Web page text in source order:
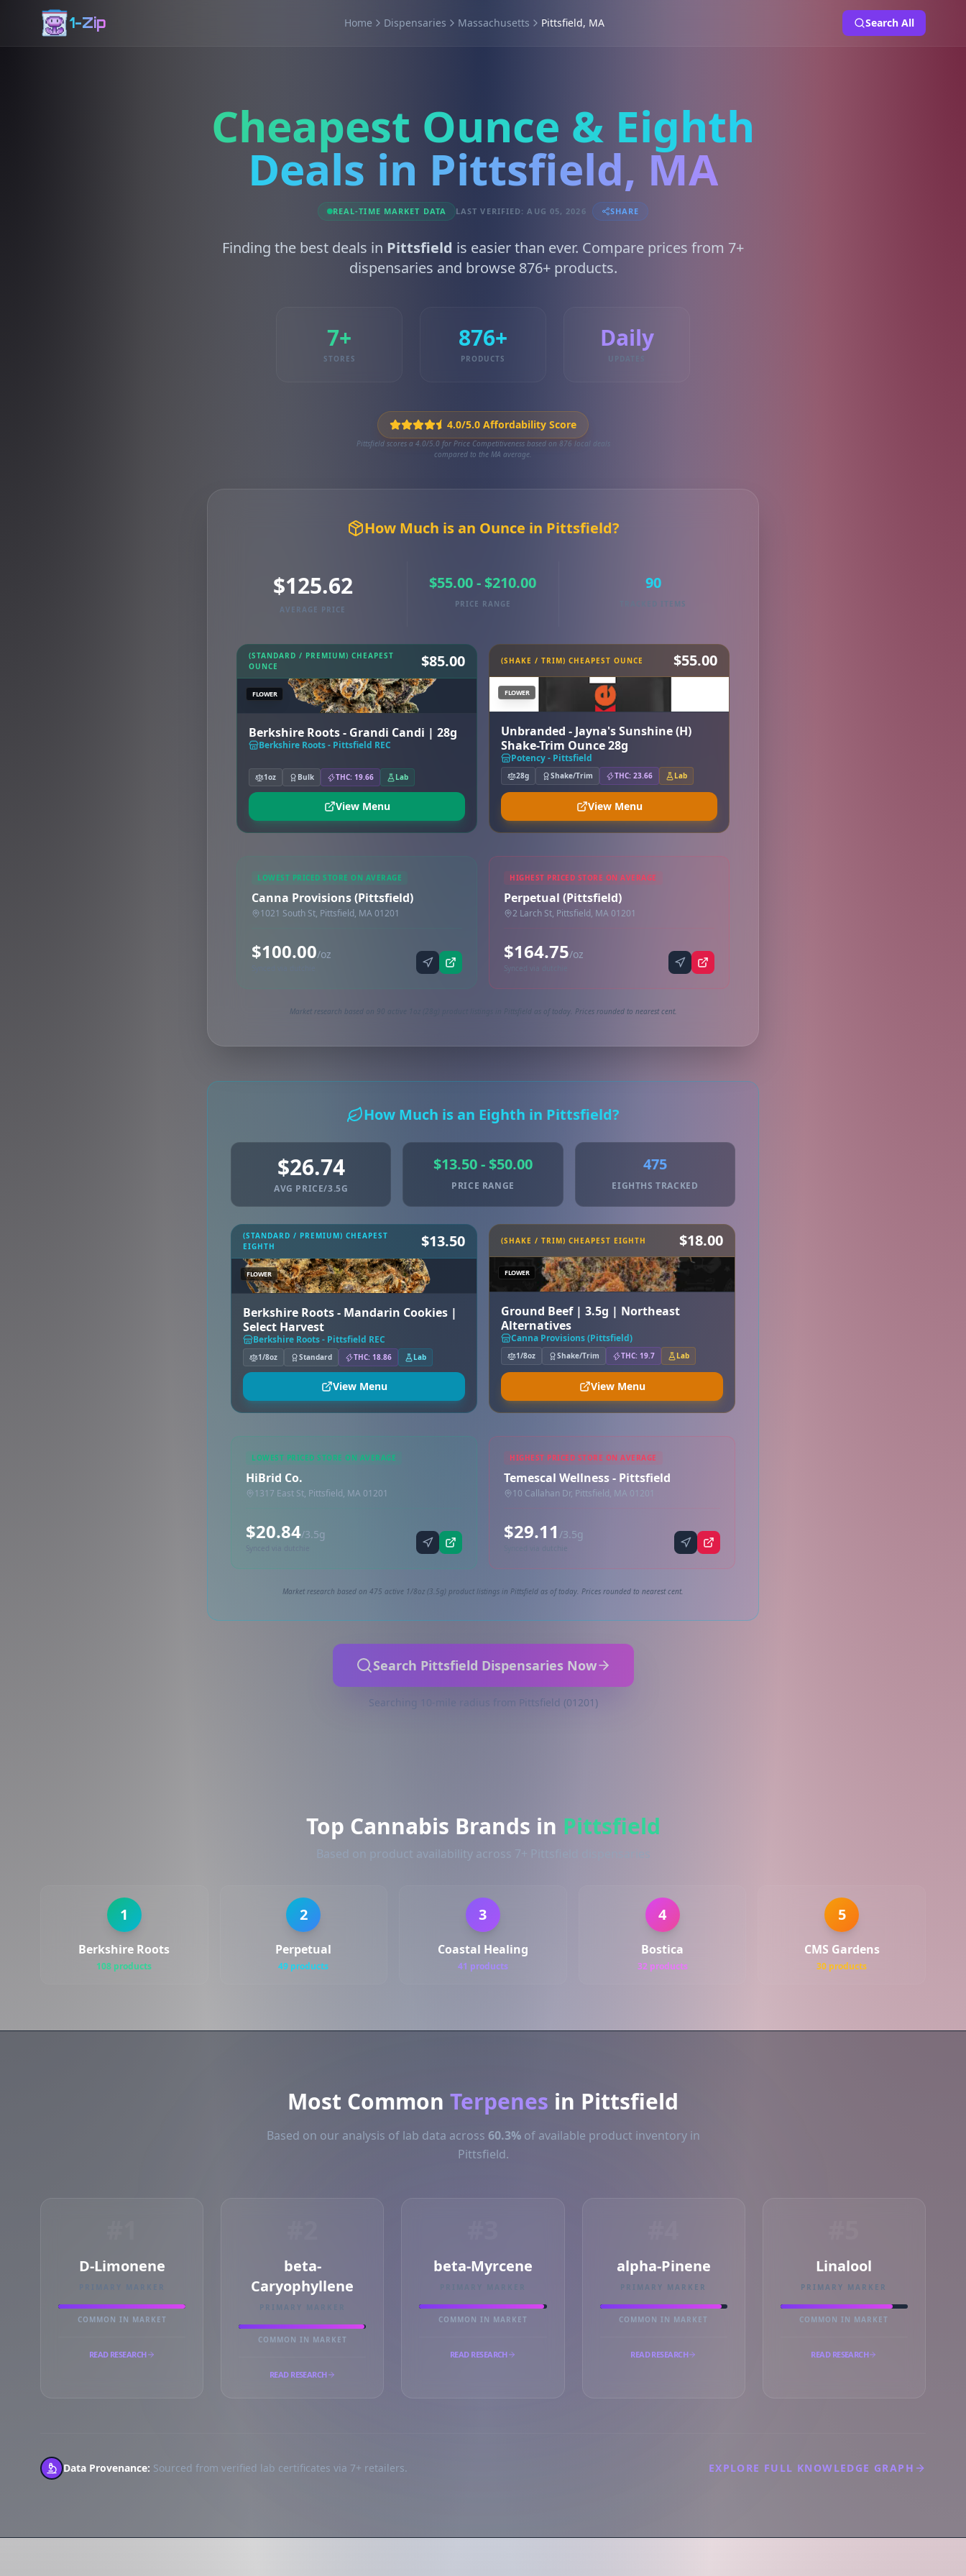
1-Zip Home Dispensaries Massachusetts Pittsfield, MA Search All
Cheapest Ounce & Eighth
Deals in Pittsfield, MA
REAL-TIME MARKET DATA LAST VERIFIED: AUG 05, 2026 SHARE
Finding the best deals in Pittsfield is easier than ever. Compare prices from 7+
dispensaries and browse 876+ products.
7+
STORES
876+
PRODUCTS
Daily
UPDATES
4.0/5.0 Affordability Score
Pittsfield scores a 4.0/5.0 for Price Competitiveness based on 876 local deals
compared to the MA average.
How Much is an Ounce in Pittsfield?
$125.62
AVERAGE PRICE
$55.00 - $210.00
PRICE RANGE
90
TRACKED ITEMS
(STANDARD / PREMIUM) CHEAPEST
OUNCE
$85.00
FLOWER
Berkshire Roots - Grandi Candi | 28g
Berkshire Roots - Pittsfield REC
1oz Bulk THC: 19.66 Lab
View Menu
(SHAKE / TRIM) CHEAPEST OUNCE $55.00
FLOWER
Unbranded - Jayna's Sunshine (H)
Shake-Trim Ounce 28g
Potency - Pittsfield
28g Shake/Trim THC: 23.66 Lab
View Menu
LOWEST PRICED STORE ON AVERAGE
Canna Provisions (Pittsfield)
1021 South St, Pittsfield, MA 01201
$100.00/oz
HIGHEST PRICED STORE ON AVERAGE
Perpetual (Pittsfield)
2 Larch St, Pittsfield, MA 01201
$164.75/oz
Synced via dutchie
Market research based on 90 active 1oz (28g) product listings in Pittsfield as of today. Prices rounded to nearest cent.
How Much is an Eighth in Pittsfield?
$26.74
AVG PRICE/3.5G
$13.50 - $50.00
PRICE RANGE
475
EIGHTHS TRACKED
(STANDARD / PREMIUM) CHEAPEST
EIGHTH
$13.50
FLOWER
Berkshire Roots - Mandarin Cookies |
Select Harvest
Berkshire Roots - Pittsfield REC
1/8oz Standard THC: 18.86 Lab
View Menu
(SHAKE / TRIM) CHEAPEST EIGHTH $18.00
FLOWER
Ground Beef | 3.5g | Northeast
Alternatives
Canna Provisions (Pittsfield)
1/8oz Shake/Trim THC: 19.7 Lab
View Menu
LOWEST PRICED STORE ON AVERAGE
HiBrid Co.
1317 East St, Pittsfield, MA 01201
$20.84/3.5g
Synced via dutchie
HIGHEST PRICED STORE ON AVERAGE
Temescal Wellness - Pittsfield
10 Callahan Dr, Pittsfield, MA 01201
$29.11 /3.5g
Market research based on 475 active 1/8oz (3.5g) product listings in Pittsfield as of today. Prices rounded to nearest cent.
Search Pittsfield Dispensaries Now
Searching 10-mile radius from Pittsfield (01201)
Top Cannabis Brands in Pittsfield
Based on product availability across 7+ Pittsfield dispensaries
1
Berkshire Roots
108 products
2
Perpetual
49 products
3
Coastal Healing
41 products
4
Bostica
32 products
5
CMS Gardens
30 products
Most Common Terpenes in Pittsfield
Based on our analysis of lab data across 60.3%of available product inventory in
Pittsfield.
D-Limonene
PRIMARY MARKER
COMMON IN MARKET
READ RESEARCH
beta-
Caryophyllene
PRIMARY MARKER
COMMON IN MARKET
READ RESEARCH
beta-Myrcene
COMMON IN MARKET
READ RESEARCH
alpha-Pinene
PRIMARY MARKER
COMMON IN MARKET
READ RESEARCH
Linalool
PRIMARY MARKER
COMMON IN MARKET
READ RESEARCH
Data Provenance: Sourced from verified lab certificates via 7+ retailers. EXPLORE FULL KNOWLEDGE GRAPH